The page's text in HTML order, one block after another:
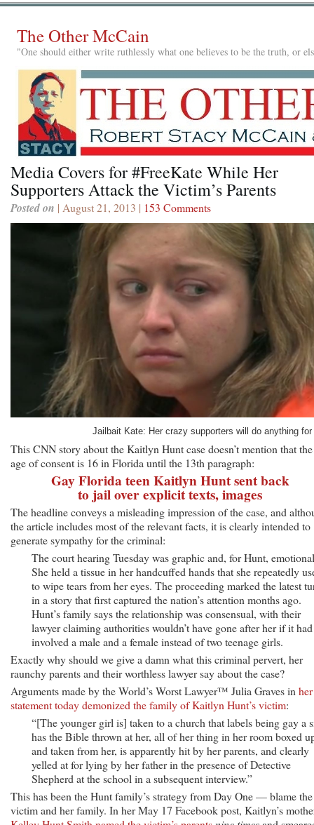
The Other McCain
"One should either write ruthlessly what one believes to be the truth, or
Media Covers for #FreeKate While Her
Supporters Attack the Victim’s Parents
Posted on | August 21, 2013 | 153 Comments
Jailbait Kate: Her crazy supporters will do anything for
This CNN story about the Kaitlyn Hunt case doesn’t mention that the
age of consent is 16 in Florida until the 13th paragraph:
Gay Florida teen Kaitlyn Hunt sent back
to jail over explicit texts, images
The headline conveys a misleading impression of the case, and
the article includes most of the relevant facts, it is clearly intended to
generate sympathy for the criminal:
The court hearing Tuesday was graphic and, for Hunt,
She held a tissue in her handcuffed hands that she repeatedly
to wipe tears from her eyes. The proceeding marked the latest
in a story that first captured the nation’s attention months ago.
Hunt’s family says the relationship was consensual, with their
lawyer claiming authorities wouldn’t have gone after her if it had
involved a male and a female instead of two teenage girls.
Exactly why should we give a damn what this criminal pervert, her
raunchy parents and their worthless lawyer say about the case?
Arguments made by the World’s Worst Lawyer™ Julia Graves in her
statement today demonized the family of Kaitlyn Hunt’s victim:
“[The younger girl is] taken to a church that labels being gay a
has the Bible thrown at her, all of her thing in her room boxed
and taken from her, is apparently hit by her parents, and clearly
yelled at for lying by her father in the presence of Detective
Shepherd at the school in a subsequent interview.”
This has been the Hunt family’s strategy from Day One — blame the
victim and her family. In her May 17 Facebook post, Kaitlyn’s